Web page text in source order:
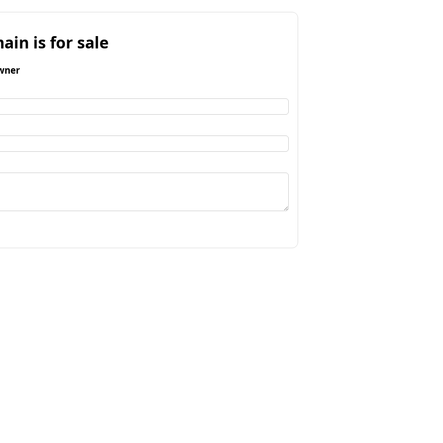
is for sale